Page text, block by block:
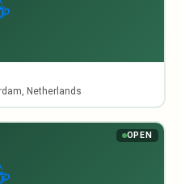
Netherlands
OPEN